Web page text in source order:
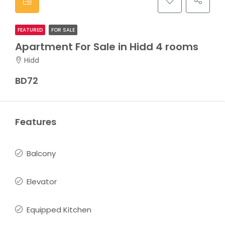
FEATURED FOR SALE
Apartment For Sale in Hidd 4 rooms
Hidd
BD72
Features
Balcony
Elevator
Equipped Kitchen